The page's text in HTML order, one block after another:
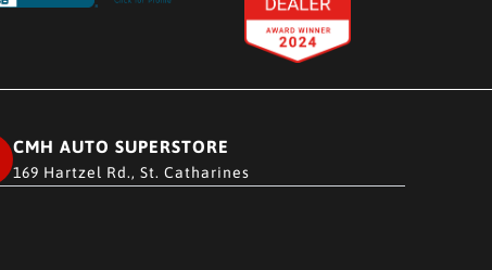
CMH AUTO SUPERSTORE
169 Hartzel Rd., St. Catharines